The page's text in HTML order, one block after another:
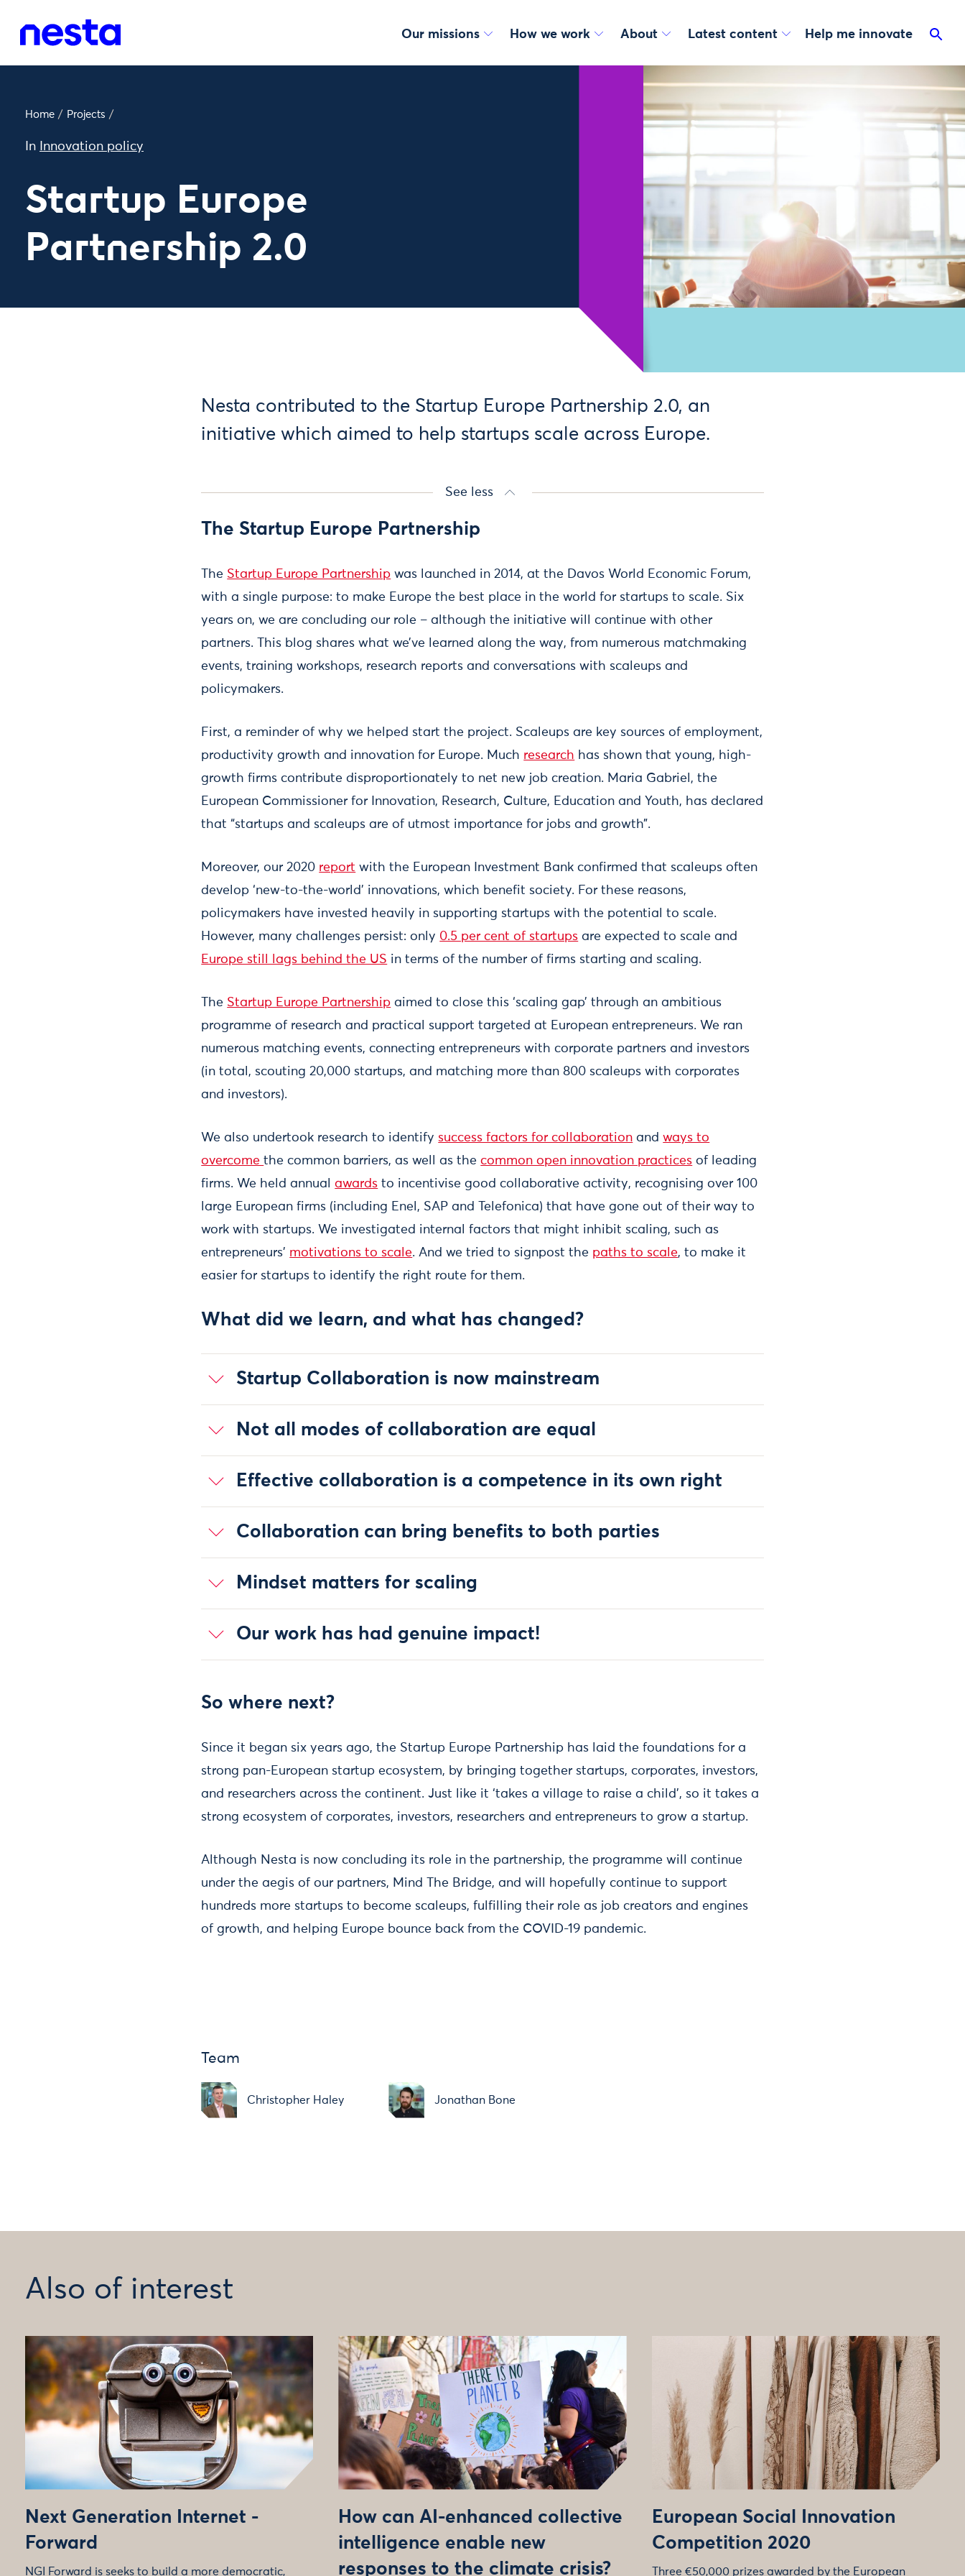
Our missions How we work About Latest content Help me innovate
Home / Projects /
In Innovation policy
Startup Europe
Partnership 2.0
Nesta contributed to the Startup Europe Partnership 2.0, an
initiative which aimed to help startups scale across Europe.
See less
The Startup Europe Partnership
The Startup Europe Partnership was launched in 2014, at the Davos World Economic Forum,
with a single purpose: to make Europe the best place in the world for startups to scale. Six
years on, we are concluding our role – although the initiative will continue with other
partners. This blog shares what we’ve learned along the way, from numerous matchmaking
events, training workshops, research reports and conversations with scaleups and
policymakers.
First, a reminder of why we helped start the project. Scaleups are key sources of employment,
productivity growth and innovation for Europe. Much research has shown that young, high-
growth firms contribute disproportionately to net new job creation. Maria Gabriel, the
European Commissioner for Innovation, Research, Culture, Education and Youth, has declared
that “startups and scaleups are of utmost importance for jobs and growth”.
Moreover, our 2020 report with the European Investment Bank confirmed that scaleups often
develop ‘new-to-the-world’ innovations, which benefit society. For these reasons,
policymakers have invested heavily in supporting startups with the potential to scale.
However, many challenges persist: only 0.5 per cent of startups are expected to scale and
Europe still lags behind the US in terms of the number of firms starting and scaling.
The Startup Europe Partnership aimed to close this ‘scaling gap’ through an ambitious
programme of research and practical support targeted at European entrepreneurs. We ran
numerous matching events, connecting entrepreneurs with corporate partners and investors
(in total, scouting 20,000 startups, and matching more than 800 scaleups with corporates
and investors).
We also undertook research to identify success factors for collaboration andways to
overcomethe common barriers, as well as thecommon open innovation practices of leading
firms. We held annualawards to incentivise good collaborative activity, recognising over 100
large European firms (including Enel, SAP and Telefonica) that have gone out of their way to
work with startups. We investigated internal factors that might inhibit scaling, such as
entrepreneurs’ motivations to scale. And we tried to signpost the paths to scale, to make it
easier for startups to identify the right route for them.
What did we learn, and what has changed?
Startup Collaboration is now mainstream
Not all modes of collaboration are equal
Effective collaboration is a competence in its own right
Collaboration can bring benefits to both parties
Mindset matters for scaling
Our work has had genuine impact!
So where next?
Since it began six years ago, the Startup Europe Partnership has laid the foundations for a
strong pan-European startup ecosystem, by bringing together startups, corporates, investors,
and researchers across the continent. Just like it ‘takes a village to raise a child’, so it takes a
strong ecosystem of corporates, investors, researchers and entrepreneurs to grow a startup.
Although Nesta is now concluding its role in the partnership, the programme will continue
under the aegis of our partners, Mind The Bridge, and will hopefully continue to support
hundreds more startups to become scaleups, fulfilling their role as job creators and engines
of growth, and helping Europe bounce back from the COVID-19 pandemic.
Team
Christopher Haley Jonathan Bone
Also of interest
Next Generation Internet -
Forward
NGI Forward is seeks to build a more democratic,
How can AI-enhanced collective
intelligence enable new
responses to the climate crisis?
European Social Innovation
Competition 2020
Three €50,000 prizes awarded by the European